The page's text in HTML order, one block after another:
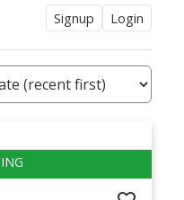
Signup Login